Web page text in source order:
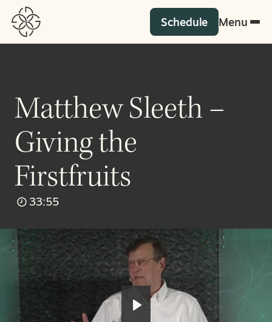
Schedule Menu
Matthew Sleeth –
Giving the
Firstfruits
33:55
Play